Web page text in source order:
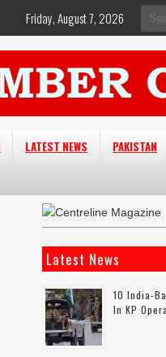
for:
Friday, August 7, 2026
LATEST NEWS PAKISTAN
Latest News
10 India-
In KP